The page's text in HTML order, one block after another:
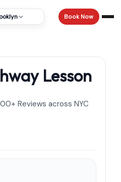
Book Now
Lesson
Reviews across NYC